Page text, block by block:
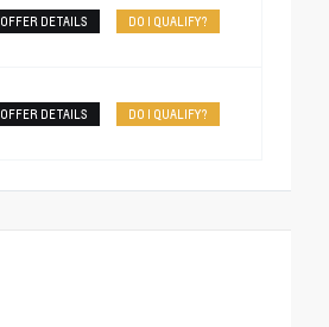
OFFER DETAILS DO I QUALIFY?
OFFER DETAILS DO I QUALIFY?